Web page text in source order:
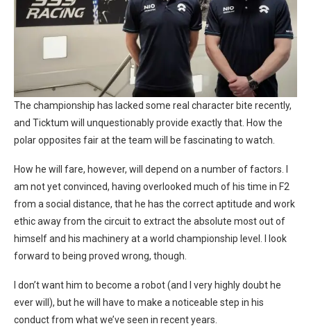
The championship has lacked some real character bite recently,
and Ticktum will unquestionably provide exactly that. How the
polar opposites fair at the team will be fascinating to watch.
How he will fare, however, will depend on a number of factors. I
am not yet convinced, having overlooked much of his time in F2
from a social distance, that he has the correct aptitude and work
ethic away from the circuit to extract the absolute most out of
himself and his machinery at a world championship level. I look
forward to being proved wrong, though.
I don’t want him to become a robot (and I very highly doubt he
ever will), but he will have to make a noticeable step in his
conduct from what we’ve seen in recent years.